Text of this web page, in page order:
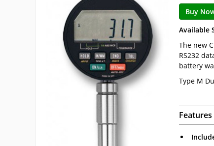
Available
The new
RS232
battery
Type M
Features